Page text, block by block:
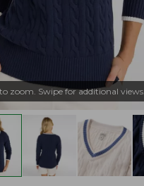
zoom. Swipe for additional views.